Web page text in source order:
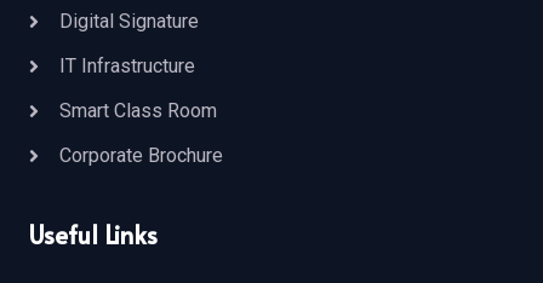
Digital Signature
IT Infrastructure
Smart Class Room
Corporate Brochure
Useful Links